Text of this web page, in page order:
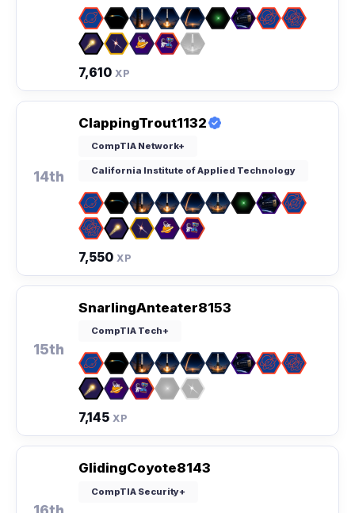
7,610 XP
14th
ClappingTrout1132
CompTIA Network+
California Institute of Applied Technology
7,550 XP
15th
SnarlingAnteater8153
CompTIA Tech+
7,145 XP
GlidingCoyote8143
CompTIA Security+